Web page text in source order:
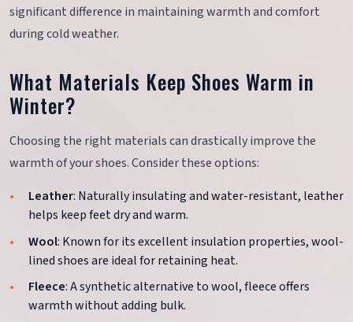
significant difference in maintaining warmth and comfort
during cold weather.
What Materials Keep Shoes Warm in
Winter?
Choosing the right materials can drastically improve the
warmth of your shoes. Consider these options:
Leather: Naturally insulating and water-resistant, leather
helps keep feet dry and warm.
Wool: Known for its excellent insulation properties, wool-
lined shoes are ideal for retaining heat.
Fleece: A synthetic alternative to wool, fleece offers
warmth without adding bulk.